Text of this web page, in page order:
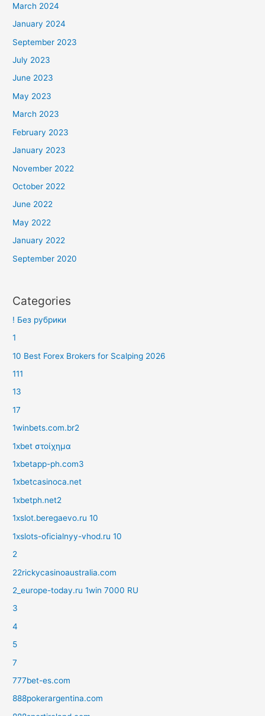
March 2024
January 2024
September 2023
July 2023
June 2023
May 2023
March 2023
February 2023
January 2023
November 2022
October 2022
June 2022
May 2022
January 2022
September 2020
Categories
! Без рубрики
1
10 Best Forex Brokers for Scalping 2026
111
13
17
1winbets.com.br2
1xbet στοίχημα
1xbetapp-ph.com3
1xbetcasinoca.net
1xbetph.net2
1xslot.beregaevo.ru 10
1xslots-oficialnyy-vhod.ru 10
2
22rickycasinoaustralia.com
2_europe-today.ru 1win 7000 RU
3
4
5
7
777bet-es.com
888pokerargentina.com